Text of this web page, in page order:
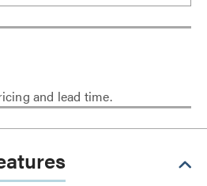
and lead time.